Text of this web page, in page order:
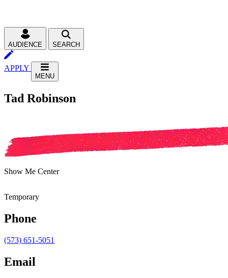
AUDIENCE SEARCH
APPLY
MENU
Tad Robinson
Show Me Center
Temporary
Phone
(573) 651-5051
Email